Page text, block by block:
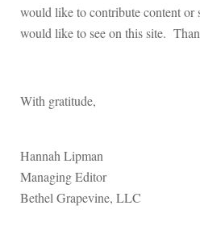
would like to contribute content or
would like to see on this site.
With gratitude,
Hannah Lipman
Managing Editor
Bethel Grapevine, LLC